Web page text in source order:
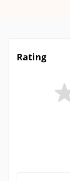
Rating